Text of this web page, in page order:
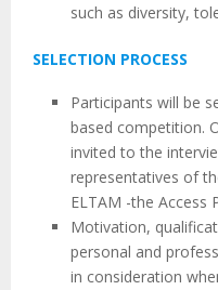
such as diversity,
SELECTION PROCESS
Participants will be
based competition.
invited to the
representatives of
ELTAM -the Access
Motivation,
personal and
in consideration